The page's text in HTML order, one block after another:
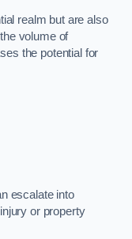
realm but are also
volume of
the potential for
escalate into
or property